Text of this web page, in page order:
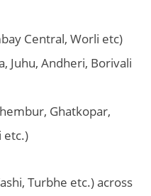
Central, Worli etc)
Juhu, Andheri, Borivali
Ghatkopar,
etc.)
Turbhe etc.) across